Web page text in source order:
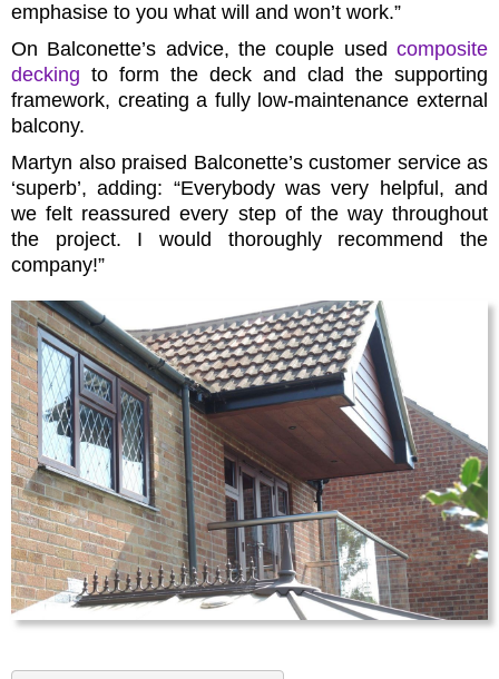
emphasise to you what will and won’t work.”
On Balconette’s advice, the couple used composite
decking to form the deck and clad the supporting
framework, creating a fully low-maintenance external
balcony.
Martyn also praised Balconette’s customer service as
‘superb’, adding: “Everybody was very helpful, and
we felt reassured every step of the way throughout
the project. I would thoroughly recommend the
company!”